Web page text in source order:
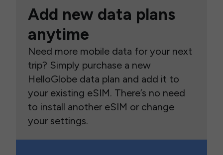
Add new data plans
anytime
Need more mobile data for your next
trip? Simply purchase a new
HelloGlobe data plan and add it to
your existing eSIM. There’s no need
to install another eSIM or change
your settings.